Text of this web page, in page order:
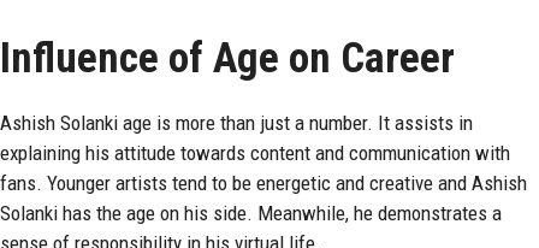
Influence of Age on Career
Ashish Solanki age is more than just a number. It assists in
explaining his attitude towards content and communication with
fans. Younger artists tend to be energetic and creative and Ashish
Solanki has the age on his side. Meanwhile, he demonstrates a